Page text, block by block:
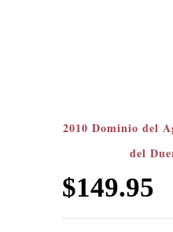
2010 Dominio del
del
$149.95